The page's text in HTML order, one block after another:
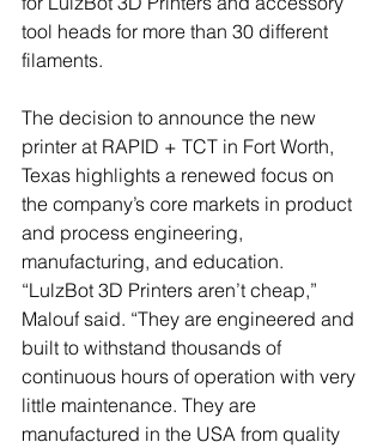
tool heads for more than 30 different
filaments.
The decision to announce the new
printer at RAPID + TCT in Fort Worth,
Texas highlights a renewed focus on
the company’s core markets in product
and process engineering,
manufacturing, and education.
“LulzBot 3D Printers aren’t cheap,”
Malouf said. “They are engineered and
built to withstand thousands of
continuous hours of operation with very
little maintenance. They are
manufactured in the USA from quality